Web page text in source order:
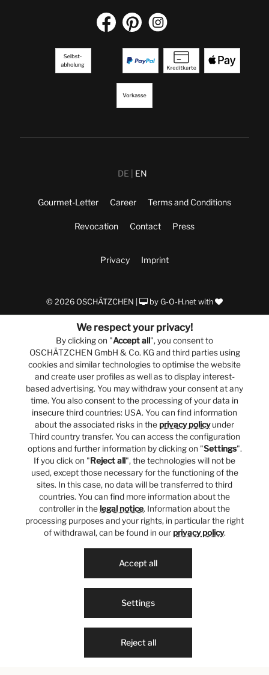
DE EN
Gourmet-Letter Career Terms and Conditions
Revocation Contact Press
Privacy Imprint
© 2026 OSCHÄTZCHEN | by G-O-H.net with
We respect your privacy!
By clicking on "Accept all", you consent to
OSCHÄTZCHEN GmbH & Co. KG and third parties using
cookies and similar technologies to optimise the website
and create user profiles as well as to display interest-
based advertising. You may withdraw your consent at any
time. You also consent to the processing of your data in
insecure third countries: USA. You can find information
about the associated risks in the privacy policyunder
Third country transfer. You can access the configuration
options and further information by clicking on "Settings".
If you click on "Reject all", the technologies will not be
used, except those necessary for the functioning of the
sites. In this case, no data will be transferred to third
countries. You can find more information about the
controller in the legal notice. Information about the
processing purposes and your rights, in particular the right
of withdrawal, can be found in our privacy policy.
Reject all
Settings
Accept all